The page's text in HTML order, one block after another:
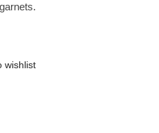
wishlist